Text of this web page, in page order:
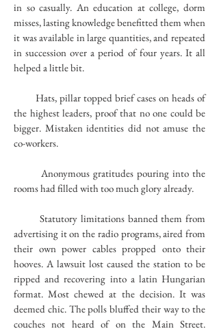
in so casually. An education at college, dorm
misses, lasting knowledge benefitted them when
it was available in large quantities, and repeated
in succession over a period of four years. It all
helped a little bit.
Hats, pillar topped brief cases on heads of
the highest leaders, proof that no one could be
bigger. Mistaken identities did not amuse the
co-workers.
Anonymous gratitudes pouring into the
rooms had filled with too much glory already.
Statutory limitations banned them from
advertising it on the radio programs, aired from
their own power cables propped onto their
hooves. A lawsuit lost caused the station to be
ripped and recovering into a latin Hungarian
format. Most chewed at the decision. It was
deemed chic. The polls bluffed their way to the
couches not heard of on the Main Street.